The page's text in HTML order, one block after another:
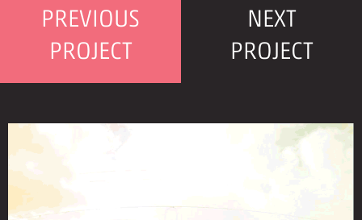
PREVIOUS
PROJECT
NEXT
PROJECT